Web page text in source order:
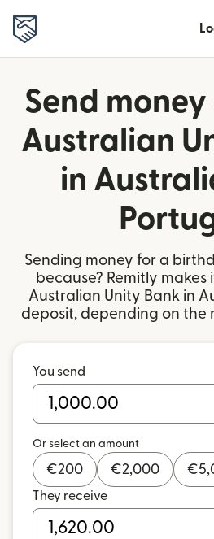
Send
Australian
in
Sending money for a
because? Remitly
Australian Unity Bank in
deposit, depending on the
You send
Or select an amount
€200 €2,000 €
They receive